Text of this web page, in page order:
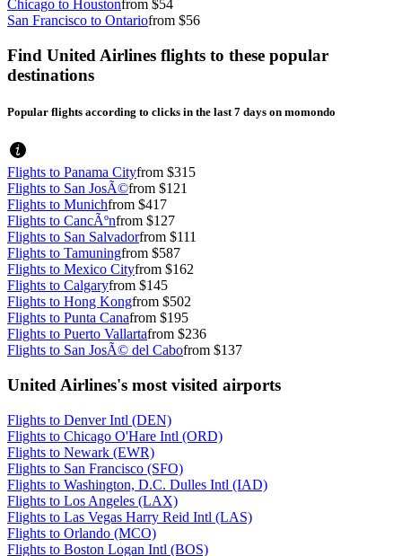
Chicago to Houstonfrom $54
San Francisco to Ontariofrom $56
Find United Airlines flights to these popular
destinations
Popular flights according to clicks in the last 7 days on momondo
Flights to Panama Cityfrom $315
Flights to San JosÃ©from $121
Flights to Munichfrom $417
Flights to CancÃºnfrom $127
Flights to San Salvadorfrom $111
Flights to Tamuningfrom $587
Flights to Mexico Cityfrom $162
Flights to Calgaryfrom $145
Flights to Hong Kongfrom $502
Flights to Punta Canafrom $195
Flights to Puerto Vallartafrom $236
Flights to San JosÃ© del Cabofrom $137
United Airlines's most visited airports
Flights to Denver Intl (DEN)
Flights to Chicago O'Hare Intl (ORD)
Flights to Newark (EWR)
Flights to San Francisco (SFO)
Flights to Washington, D.C. Dulles Intl (IAD)
Flights to Los Angeles (LAX)
Flights to Las Vegas Harry Reid Intl (LAS)
Flights to Orlando (MCO)
Flights to Boston Logan Intl (BOS)